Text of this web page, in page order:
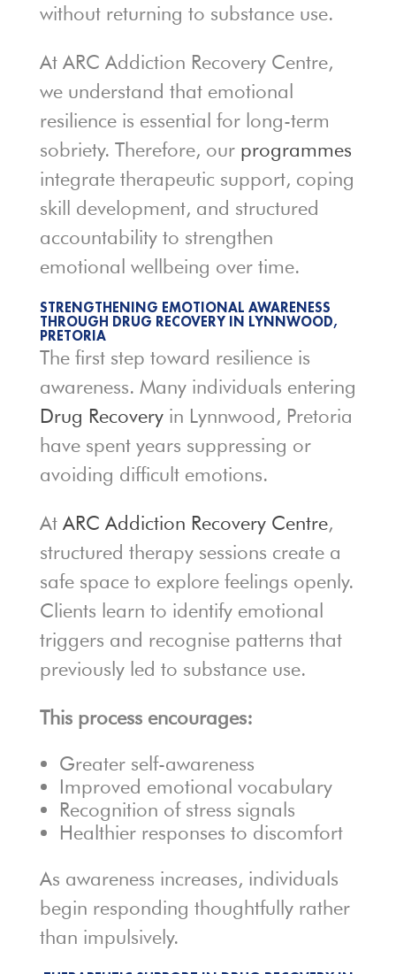
without returning to substance use.
At ARC Addiction Recovery Centre,
we understand that emotional
resilience is essential for long-term
sobriety. Therefore, our programmes
integrate therapeutic support, coping
skill development, and structured
accountability to strengthen
emotional wellbeing over time.
STRENGTHENING EMOTIONAL AWARENESS
THROUGH DRUG RECOVERY IN LYNNWOOD,
PRETORIA
The first step toward resilience is
awareness. Many individuals entering
Drug Recoveryin Lynnwood, Pretoria
have spent years suppressing or
avoiding difficult emotions.
At ARC Addiction Recovery Centre,
structured therapy sessions create a
safe space to explore feelings openly.
Clients learn to identify emotional
triggers and recognise patterns that
previously led to substance use.
This process encourages:
Greater self-awareness
Improved emotional vocabulary
Recognition of stress signals
Healthier responses to discomfort
As awareness increases, individuals
begin responding thoughtfully rather
than impulsively.